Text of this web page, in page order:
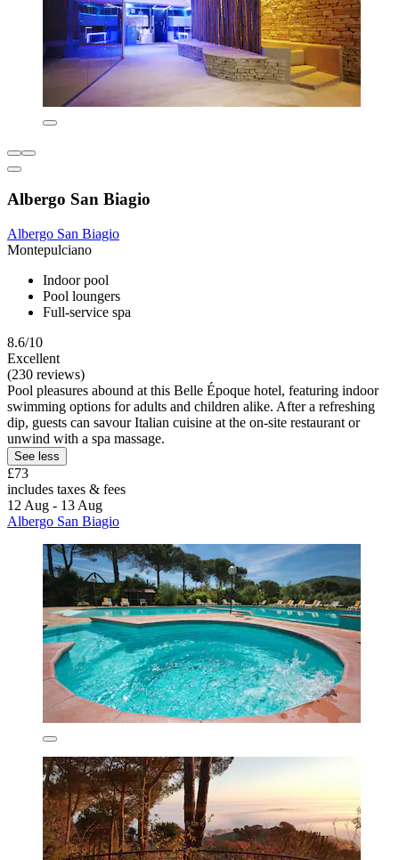
Albergo San Biagio
Albergo San Biagio
Montepulciano
Indoor pool
Pool loungers
Full-service spa
8.6/10
Excellent
(230 reviews)
Pool pleasures abound at this Belle Époque hotel, featuring indoor
swimming options for adults and children alike. After a refreshing
dip, guests can savour Italian cuisine at the on-site restaurant or
unwind with a spa massage.
See less
£73
includes taxes & fees
12 Aug - 13 Aug
Albergo San Biagio